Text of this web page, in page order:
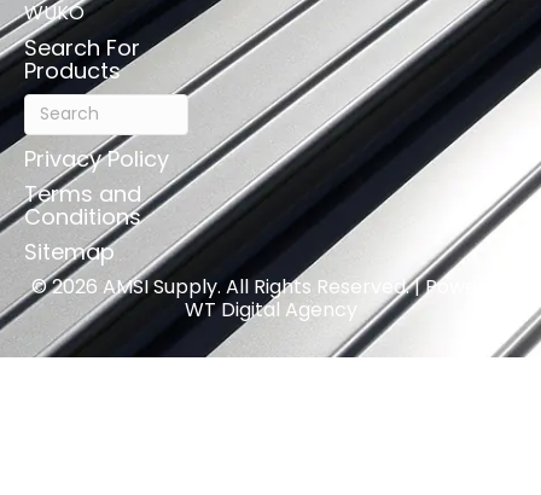
WUKO
Search For
Products
Privacy Policy
Terms and
Conditions
Sitemap
© 2026 AMSI Supply. All Rights Reserved. | Powered
WT Digital Agency